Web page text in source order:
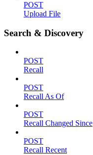
POST
Upload File
Search & Discovery
POST
Recall
POST
Recall As Of
POST
Recall Changed Since
POST
Recall Recent